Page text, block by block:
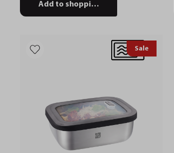
Add to shopping cart
Sale